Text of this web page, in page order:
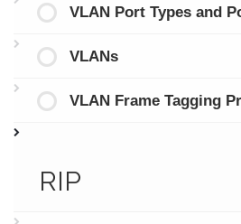
VLAN Port Types and
VLANs
VLAN Frame Tagging
RIP